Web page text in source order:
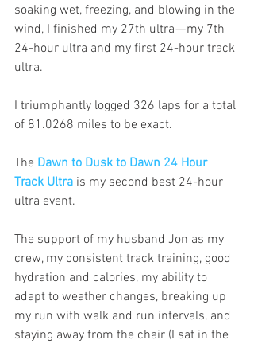
soaking wet, freezing, and blowing in the
wind, I finished my 27th ultra — my 7th
24-hour ultra and my first 24-hour track
ultra.
I triumphantly logged 326 laps for a total
of 81.0268 miles to be exact.
The Dawn to Dusk to Dawn 24 Hour
Track Ultra is my second best 24-hour
ultra event.
The support of my husband Jon as my
crew, my consistent track training, good
hydration and calories, my ability to
adapt to weather changes, breaking up
my run with walk and run intervals, and
staying away from the chair (I sat in the